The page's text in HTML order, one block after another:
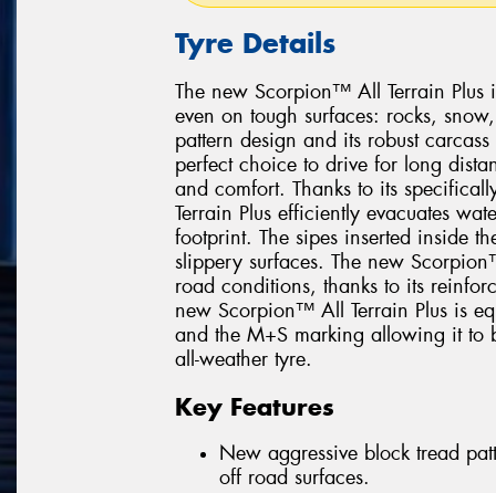
Tyre Details
The new Scorpion™ All Terrain Plus
even on tough surfaces: rocks,
pattern design and its robust
perfect choice to drive for long
and comfort. Thanks to its
Terrain Plus efficiently evacuates
footprint. The sipes inserted inside
slippery surfaces. The new
road conditions, thanks to its
new Scorpion™ All Terrain Plus is
and the M+S marking allowing it to
all-weather tyre.
Key Features
New aggressive block tread
off road surfaces.